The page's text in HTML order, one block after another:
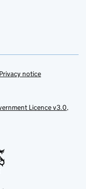
Privacy notice
Licence v3.0,